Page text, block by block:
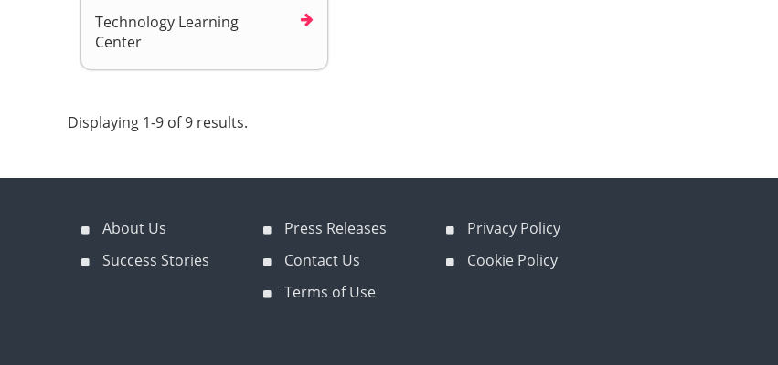
Technology Learning
Center
Displaying 1-9 of 9 results.
About Us
Success Stories
Press Releases
Contact Us
Terms of Use
Privacy Policy
Cookie Policy